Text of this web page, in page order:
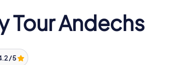
Tour Andechs
/ 5